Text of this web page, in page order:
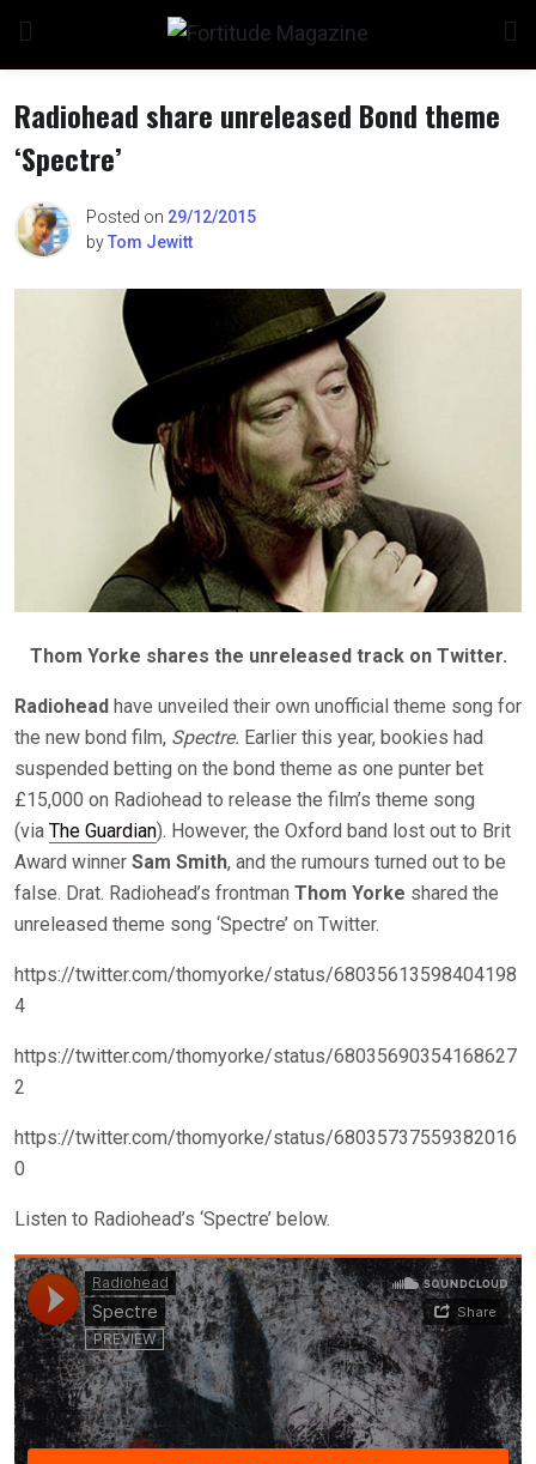
content
Radiohead share unreleased Bond theme
‘Spectre’
Posted on 29/12/2015
byTom Jewitt
Thom Yorke shares the unreleased track on Twitter.
Radiohead have unveiled their own unofficial theme song for
the new bond film, Spectre. Earlier this year, bookies had
suspended betting on the bond theme as one punter bet
£15,000 on Radiohead to release the film’s theme song
(via The Guardian). However, the Oxford band lost out to Brit
Award winner Sam Smith, and the rumours turned out to be
false. Drat. Radiohead’s frontman Thom Yorke shared the
unreleased theme song ‘Spectre’ on Twitter.
https://twitter.com/thomyorke/status/68035613598404198
4
https://twitter.com/thomyorke/status/68035690354168627
2
https://twitter.com/thomyorke/status/68035737559382016
0
Listen to Radiohead’s ‘Spectre’ below.